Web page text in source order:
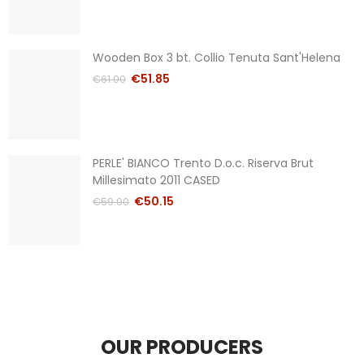
Wooden Box 3 bt. Collio Tenuta Sant'Helena
€61.00 €51.85
PERLE' BIANCO Trento D.o.c. Riserva Brut
Millesimato 2011 CASED
€59.00 €50.15
OUR PRODUCERS